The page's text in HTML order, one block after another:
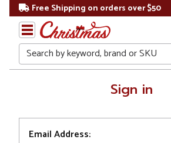
Free Shipping on orders over $50
Search
Sign in
Email Address: